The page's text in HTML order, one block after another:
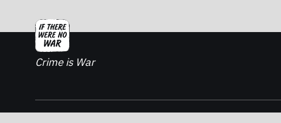
Crime is War